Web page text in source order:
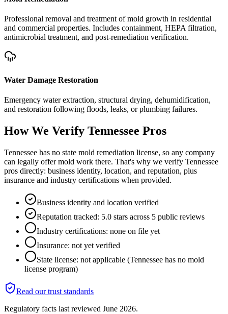
Professional removal and treatment of mold growth in residential
and commercial properties. Includes containment, HEPA filtration,
antimicrobial treatment, and post-remediation verification.
Water Damage Restoration
Emergency water extraction, structural drying, dehumidification,
and restoration following floods, leaks, or plumbing failures.
How We Verify Tennessee Pros
Tennessee has no state mold remediation license, so any company
can legally offer mold work there. That's why we verify Tennessee
pros directly: business identity, location, and reputation, plus
insurance and industry certifications when provided.
Business identity and location verified
Reputation tracked: 5.0 stars across 5 public reviews
Industry certifications: none on file yet
Insurance: not yet verified
State license: not applicable (Tennessee has no mold
license program)
Read our trust standards
Regulatory facts last reviewed June 2026.